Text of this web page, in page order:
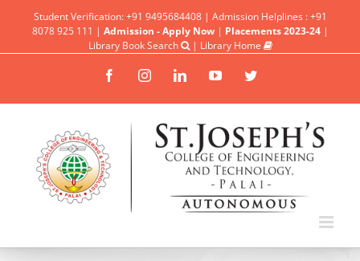
Student Verification: +91 9495684408 | Admission Helplines : +91
8078 925 111 | Admission - Apply Now| Placements 2023-24 |
Library Book Search
| Library Home
FacebookInstagramLinkedinYouTubeTwitter